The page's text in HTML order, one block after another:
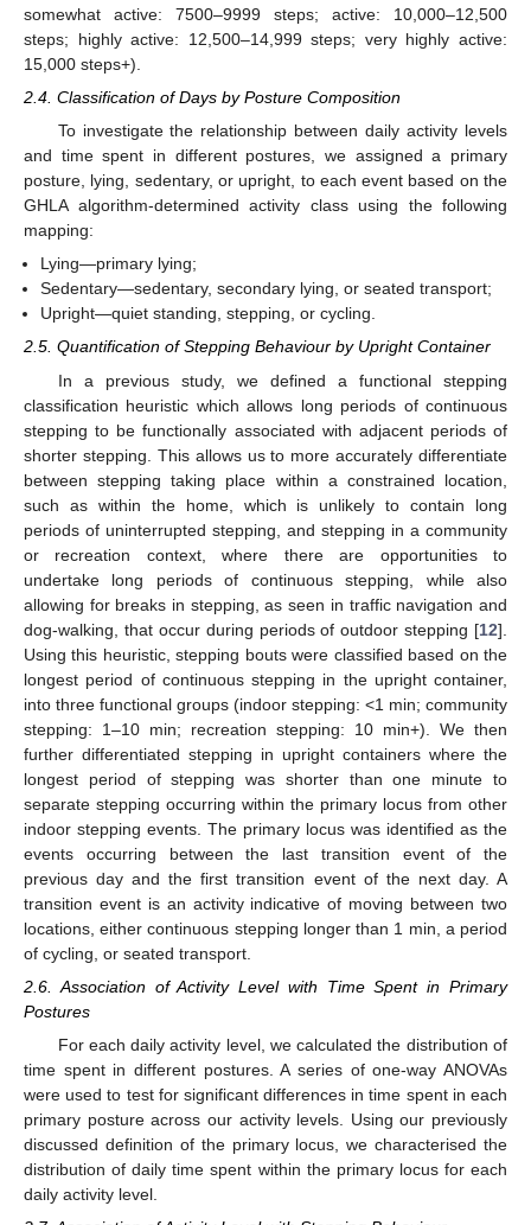
somewhat active: 7500–9999 steps; active: 10,000–12,500
steps; highly active: 12,500–14,999 steps; very highly active:
15,000 steps+).
2.4. Classification of Days by Posture Composition
To investigate the relationship between daily activity levels
and time spent in different postures, we assigned a primary
posture, lying, sedentary, or upright, to each event based on the
GHLA algorithm-determined activity class using the following
mapping:
Lying—primary lying;
Sedentary—sedentary, secondary lying, or seated transport;
Upright—quiet standing, stepping, or cycling.
2.5. Quantification of Stepping Behaviour by Upright Container
In a previous study, we defined a functional stepping
classification heuristic which allows long periods of continuous
stepping to be functionally associated with adjacent periods of
shorter stepping. This allows us to more accurately differentiate
between stepping taking place within a constrained location,
such as within the home, which is unlikely to contain long
periods of uninterrupted stepping, and stepping in a community
or recreation context, where there are opportunities to
undertake long periods of continuous stepping, while also
allowing for breaks in stepping, as seen in traffic navigation and
dog-walking, that occur during periods of outdoor stepping [12].
Using this heuristic, stepping bouts were classified based on the
longest period of continuous stepping in the upright container,
into three functional groups (indoor stepping: <1 min; community
stepping: 1–10 min; recreation stepping: 10 min+). We then
further differentiated stepping in upright containers where the
longest period of stepping was shorter than one minute to
separate stepping occurring within the primary locus from other
indoor stepping events. The primary locus was identified as the
events occurring between the last transition event of the
previous day and the first transition event of the next day. A
transition event is an activity indicative of moving between two
locations, either continuous stepping longer than 1 min, a period
of cycling, or seated transport.
2.6. Association of Activity Level with Time Spent in Primary
Postures
For each daily activity level, we calculated the distribution of
time spent in different postures. A series of one-way ANOVAs
were used to test for significant differences in time spent in each
primary posture across our activity levels. Using our previously
discussed definition of the primary locus, we characterised the
distribution of daily time spent within the primary locus for each
daily activity level.